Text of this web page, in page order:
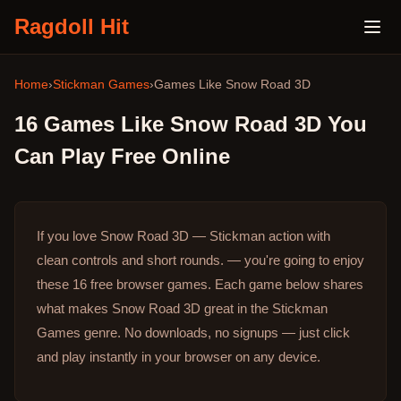
Ragdoll Hit
Home›Stickman Games›Games Like Snow Road 3D
16 Games Like Snow Road 3D You
Can Play Free Online
If you love Snow Road 3D — Stickman action with
clean controls and short rounds. — you're going to enjoy
these 16 free browser games. Each game below shares
what makes Snow Road 3D great in the Stickman
Games genre. No downloads, no signups — just click
and play instantly in your browser on any device.